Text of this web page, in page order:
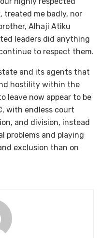
treated me badly, nor
Alhaji Atiku
leaders did anything
to respect them.
and its agents that
hostility within the
leave now appear to be
with endless court
and division, instead
problems and playing
exclusion than on